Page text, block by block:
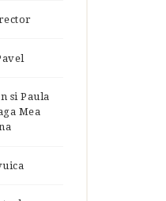
si Paula
Mea